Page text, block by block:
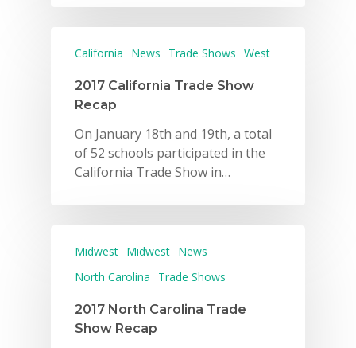
California News Trade Shows West
2017 California Trade Show
Recap
On January 18th and 19th, a total
of 52 schools participated in the
California Trade Show in…
Midwest Midwest News
North Carolina
Trade Shows
2017 North Carolina Trade
Show Recap